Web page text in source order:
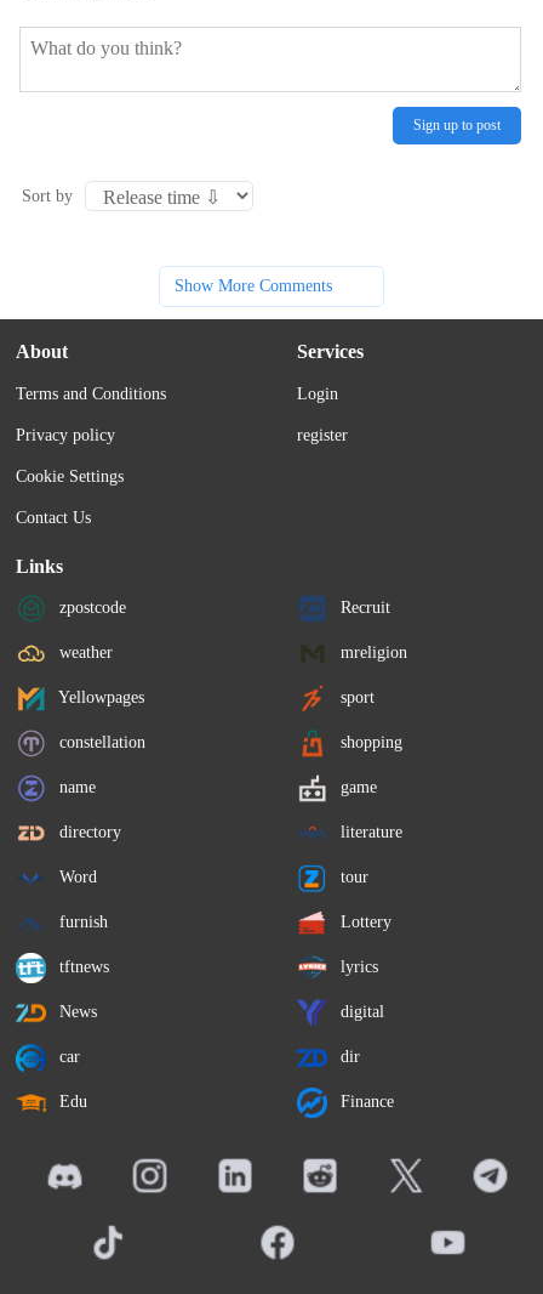
Sign up to post
Sort by
Show More Comments
About
Terms and Conditions
Privacy policy
Cookie Settings
Contact Us
Services
Login
register
Links
zpostcode Recruit
weather mreligion
Yellowpages sport
constellation shopping
name game
directory literature
Word tour
furnish Lottery
tftnews lyrics
News digital
car dir
Edu Finance